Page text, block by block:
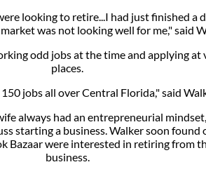
looking to retire...I had just finished a
was not looking well for me," said
odd jobs at the time and applying at
places.
jobs all over Central Florida," said
always had an entrepreneurial
starting a business. Walker soon found
Bazaar were interested in retiring from
business.